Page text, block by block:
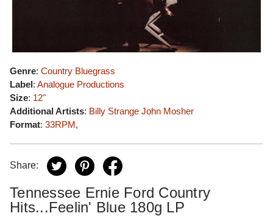
Genre: Country Bluegrass
Label: Analogue Productions
Size: 12"
Additional Artists: Billy Strange John Mosher
Format: 33RPM,
Share:
Tennessee Ernie Ford Country
Hits...Feelin' Blue 180g LP